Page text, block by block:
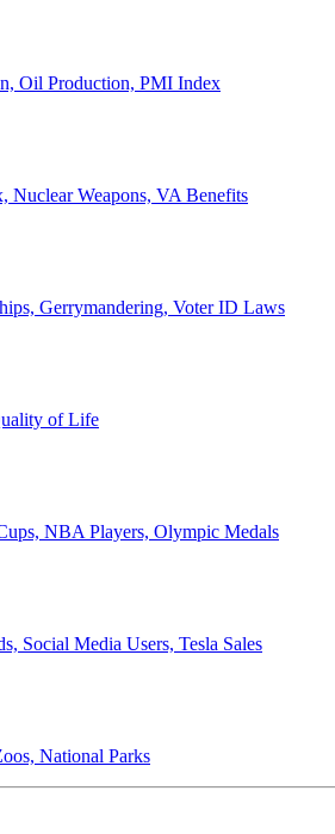
Oil Production, PMI Index
Nuclear Weapons, VA Benefits
Gerrymandering, Voter ID Laws
of Life
NBA Players, Olympic Medals
Social Media Users, Tesla Sales
National Parks